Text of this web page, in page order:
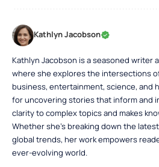
Kathlyn Jacobson
Kathlyn Jacobson is a seasoned writer
where she explores the intersections
business, entertainment, science, and
for uncovering stories that inform and
clarity to complex topics and makes
Whether she’s breaking down the
global trends, her work empowers
ever-evolving world.